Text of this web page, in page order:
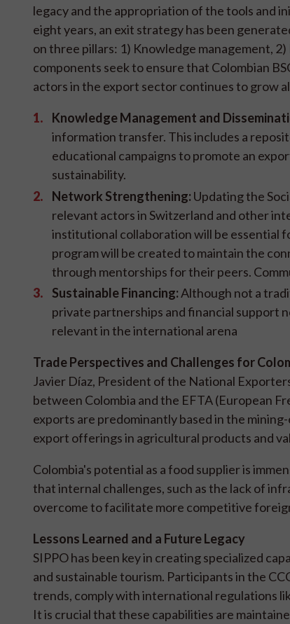
legacy and the appropriation of the tools and
eight years, an exit strategy has been
on three pillars: 1) Knowledge management,
components seek to ensure that Colombian
actors in the export sector continues to grow
Knowledge Management and
information transfer. This includes a
educational campaigns to promote an
sustainability.
Network Strengthening: Updating the
relevant actors in Switzerland and other
institutional collaboration will be essential
program will be created to maintain the
through mentorships for their peers.
Sustainable Financing:Although not a
private partnerships and financial support
relevant in the international arena
Trade Perspectives and Challenges for
Javier Díaz, President of the National
between Colombia and the EFTA (European
exports are predominantly based in the
export offerings in agricultural products and
Colombia's potential as a food supplier is
that internal challenges, such as the lack of
overcome to facilitate more competitive
Lessons Learned and a Future Legacy
SIPPO has been key in creating specialized
and sustainable tourism. Participants in the
trends, comply with international regulations
It is crucial that these capabilities are